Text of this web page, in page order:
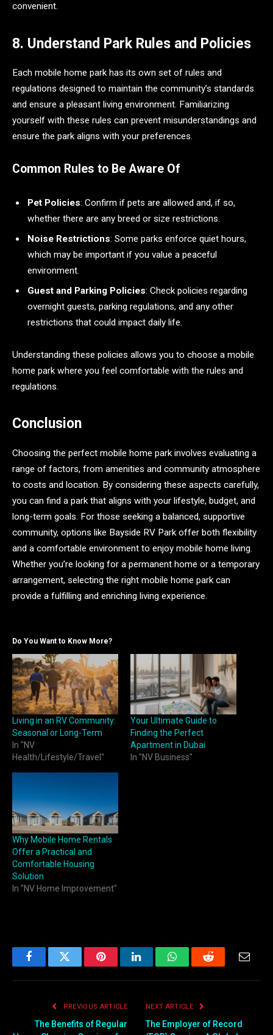
convenient.
8. Understand Park Rules and Policies
Each mobile home park has its own set of rules and
regulations designed to maintain the community’s standards
and ensure a pleasant living environment. Familiarizing
yourself with these rules can prevent misunderstandings and
ensure the park aligns with your preferences.
Common Rules to Be Aware Of
Pet Policies: Confirm if pets are allowed and, if so,
whether there are any breed or size restrictions.
Noise Restrictions: Some parks enforce quiet hours,
which may be important if you value a peaceful
environment.
Guest and Parking Policies: Check policies regarding
overnight guests, parking regulations, and any other
restrictions that could impact daily life.
Understanding these policies allows you to choose a mobile
home park where you feel comfortable with the rules and
regulations.
Conclusion
Choosing the perfect mobile home park involves evaluating a
range of factors, from amenities and community atmosphere
to costs and location. By considering these aspects carefully,
you can find a park that aligns with your lifestyle, budget, and
long-term goals. For those seeking a balanced, supportive
community, options like Bayside RV Park offer both flexibility
and a comfortable environment to enjoy mobile home living.
Whether you’re looking for a permanent home or a temporary
arrangement, selecting the right mobile home park can
provide a fulfilling and enriching living experience.
Do You Want to Know More?
Living in an RV Community:
Seasonal or Long-Term
In "NV
Health/Lifestyle/Travel"
Your Ultimate Guide to
Finding the Perfect
Apartment in Dubai
In "NV Business"
Why Mobile Home Rentals
Offer a Practical and
Comfortable Housing
Solution
In "NV Home Improvement"
FacebookTwitter PinterestLinkedInWhatsAppReddit Email
PREVIOUS ARTICLE
The Benefits of Regular
NEXT ARTICLE
The Employer of Record